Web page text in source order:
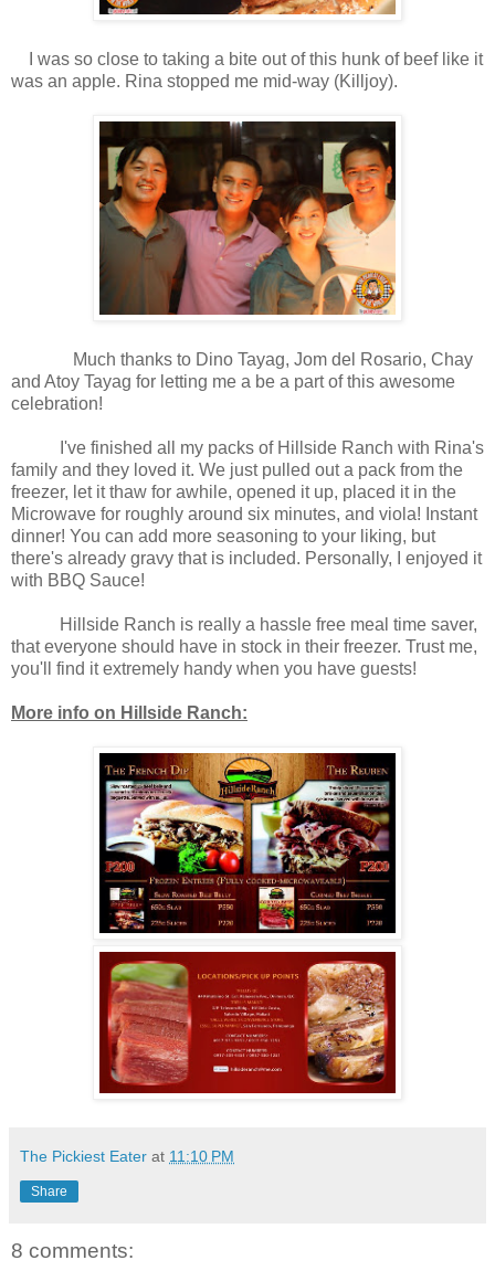
I was so close to taking a bite out of this hunk of beef like it
was an apple. Rina stopped me mid-way (Killjoy).
Much thanks to Dino Tayag, Jom del Rosario, Chay
and Atoy Tayag for letting me a be a part of this awesome
celebration!
I've finished all my packs of Hillside Ranch with Rina's
family and they loved it. We just pulled out a pack from the
freezer, let it thaw for awhile, opened it up, placed it in the
Microwave for roughly around six minutes, and viola! Instant
dinner! You can add more seasoning to your liking, but
there's already gravy that is included. Personally, I enjoyed it
with BBQ Sauce!
Hillside Ranch is really a hassle free meal time saver,
that everyone should have in stock in their freezer. Trust me,
you'll find it extremely handy when you have guests!
More info on Hillside Ranch:
The Pickiest Eater at 11:10 PM
Share
8 comments: